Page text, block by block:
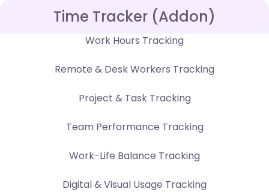
Time Tracker (Addon)
Work Hours Tracking
Remote & Desk Workers Tracking
Project & Task Tracking
Team Performance Tracking
Work-Life Balance Tracking
Digital & Visual Usage Tracking